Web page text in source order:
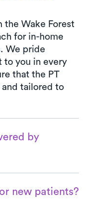
the Wake Forest
for in-home
We pride
to you in every
that the PT
tailored to
by
you choose
new patients?